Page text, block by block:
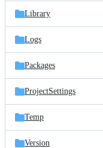
Library
Logs
Packages
ProjectSettings
Temp
Version